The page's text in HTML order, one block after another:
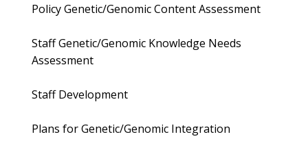
Policy Genetic/Genomic Content Assessment
Staff Genetic/Genomic Knowledge Needs
Assessment
Staff Development
Plans for Genetic/Genomic Integration